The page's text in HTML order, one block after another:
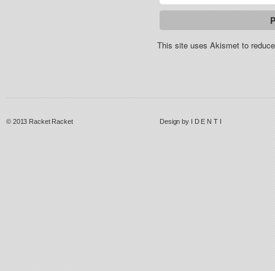
This site uses Akismet to
© 2013 Racket Racket Design by I D E N T I